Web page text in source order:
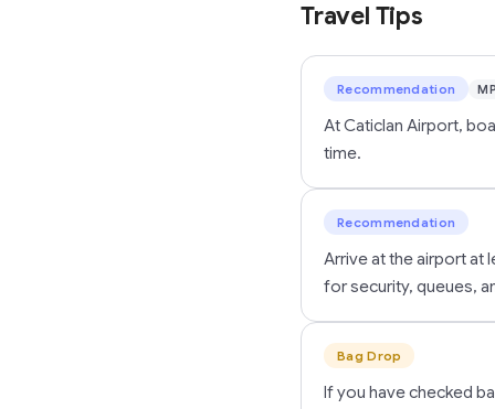
Travel Tips
Recommendation
At Caticlan Airport,
time.
Recommendation
Arrive at the airport at
for security, queues,
Bag Drop
If you have checked